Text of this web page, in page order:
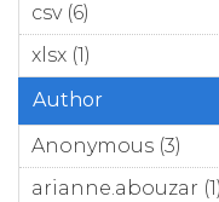
csv (6)
xlsx (1)
Author
Anonymous (3)
arianne.abouzar (1)